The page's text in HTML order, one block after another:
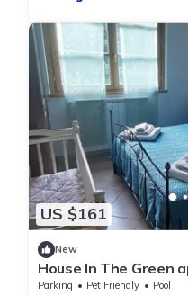
US $161
New
House In The Green
nature, with
Parking Pet Friendly
Pool